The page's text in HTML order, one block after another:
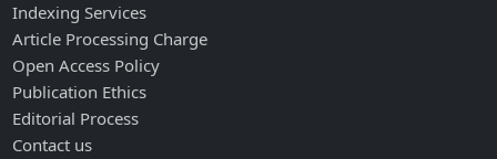
Indexing Services
Article Processing Charge
Open Access Policy
Publication Ethics
Editorial Process
Contact us